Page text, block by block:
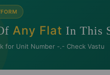
Any Flat In This
for Unit Number -.- Check Vastu